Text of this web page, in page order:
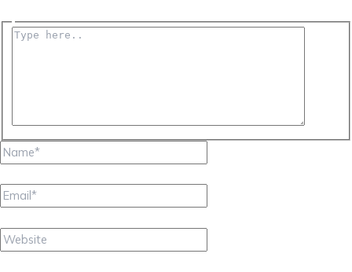
Type
Name*
Email*
Website